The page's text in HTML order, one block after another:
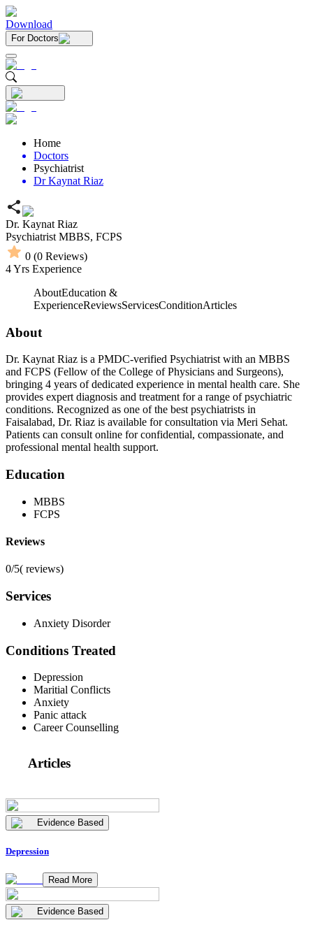
Download
For Doctors
Home
Doctors
Psychiatrist
Dr Kaynat Riaz
Dr. Kaynat Riaz
Psychiatrist MBBS, FCPS
0 (0 Reviews)
4Yrs Experience
AboutEducation &
ExperienceReviewsServicesConditionArticles
About
Dr. Kaynat Riaz is a PMDC-verified Psychiatrist with an MBBS
and FCPS (Fellow of the College of Physicians and Surgeons),
bringing 4 years of dedicated experience in mental health care. She
provides expert diagnosis and treatment for a range of psychiatric
conditions. Recognized as one of the best psychiatrists in
Faisalabad, Dr. Riaz is available for consultation via Meri Sehat.
Patients can consult online for confidential, compassionate, and
professional mental health support.
Education
MBBS
FCPS
Reviews
0/5( reviews)
Services
Anxiety Disorder
Conditions Treated
Depression
Maritial Conflicts
Anxiety
Panic attack
Career Counselling
Articles
Evidence Based
Depression
Read More
Evidence Based